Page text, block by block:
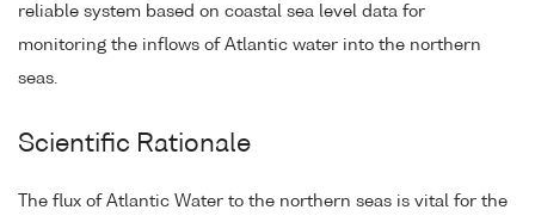
reliable system based on coastal sea level data for
monitoring the inflows of Atlantic water into the northern
seas.
Scientific Rationale
The flux of Atlantic Water to the northern seas is vital for the